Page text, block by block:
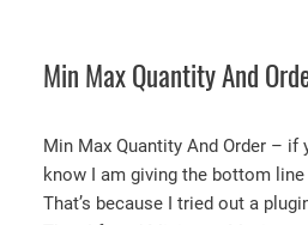
Min Max Quantity And
Min Max Quantity And Order – if
know I am giving the bottom
That’s because I tried out a